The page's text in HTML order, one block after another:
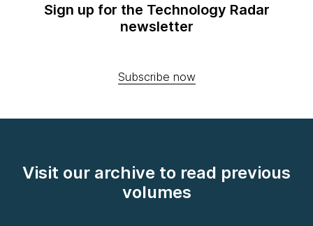
Sign up for the Technology Radar
newsletter
Subscribe now
Visit our archive to read previous
volumes